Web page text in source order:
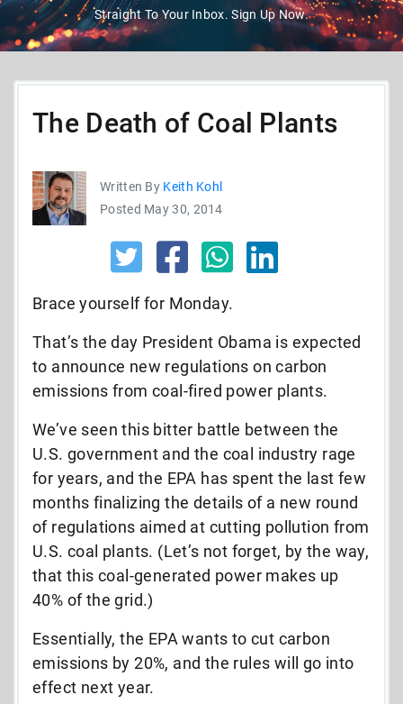
Straight To Your Inbox. Sign Up Now.
The Death of Coal Plants
Written By Keith Kohl
Posted May 30, 2014
Brace yourself for Monday.
That’s the day President Obama is expected
to announce new regulations on carbon
emissions from coal-fired power plants.
We’ve seen this bitter battle between the
U.S. government and the coal industry rage
for years, and the EPA has spent the last few
months finalizing the details of a new round
of regulations aimed at cutting pollution from
U.S. coal plants. (Let’s not forget, by the way,
that this coal-generated power makes up
40% of the grid.)
Essentially, the EPA wants to cut carbon
emissions by 20%, and the rules will go into
effect next year.